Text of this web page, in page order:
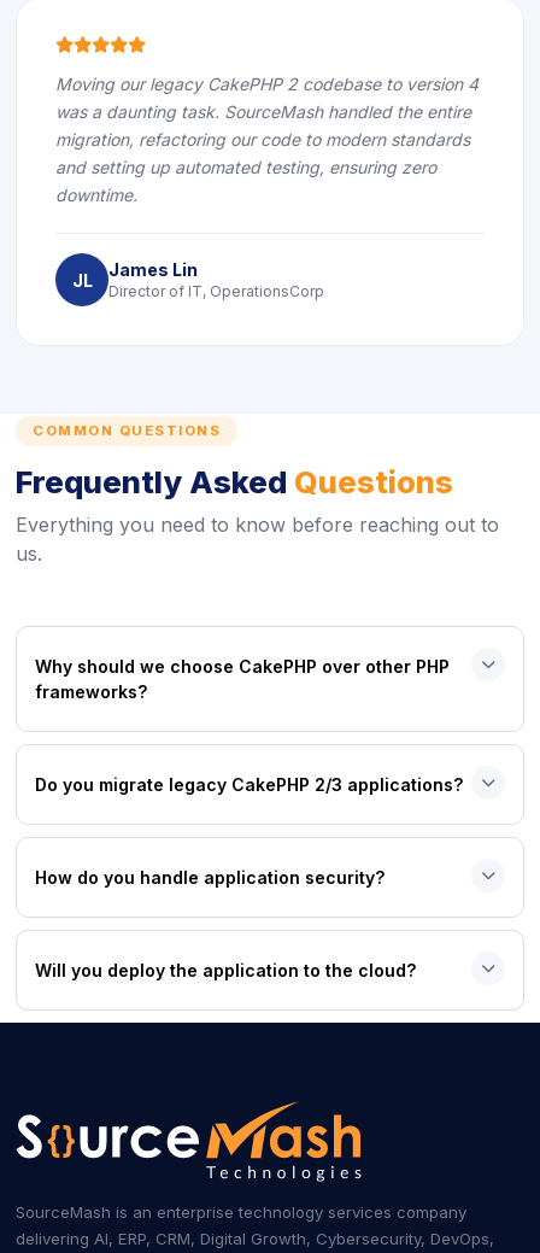
icon
icon
icon
icon
icon
Moving our legacy CakePHP 2 codebase to version 4
was a daunting task. SourceMash handled the entire
migration, refactoring our code to modern standards
and setting up automated testing, ensuring zero
downtime.
JL James Lin
Director of IT, OperationsCorp
COMMON QUESTIONS
Frequently Asked Questions
Everything you need to know before reaching out to
us.
Why should we choose CakePHP over other PHP
frameworks?
Do you migrate legacy CakePHP 2/3 applications?
How do you handle application security?
Will you deploy the application to the cloud?
SourceMash is an enterprise technology services company
delivering AI, ERP, CRM, Digital Growth, Cybersecurity, DevOps,